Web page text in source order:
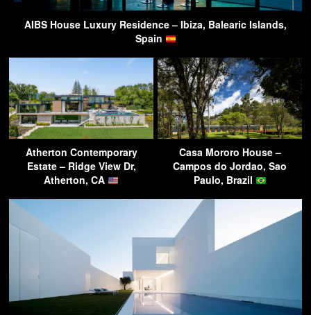
AIBS House Luxury Residence – Ibiza, Balearic Islands,
Spain
Atherton Contemporary
Estate – Ridge View Dr,
Atherton, CA
Casa Mororo House –
Campos do Jordao, Sao
Paulo, Brazil